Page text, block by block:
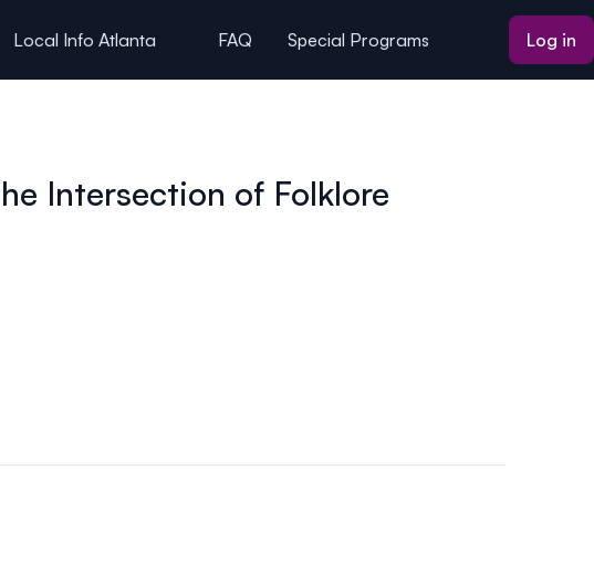
Local Info Atlanta FAQ Special Programs Log in
Intersection of Folklore